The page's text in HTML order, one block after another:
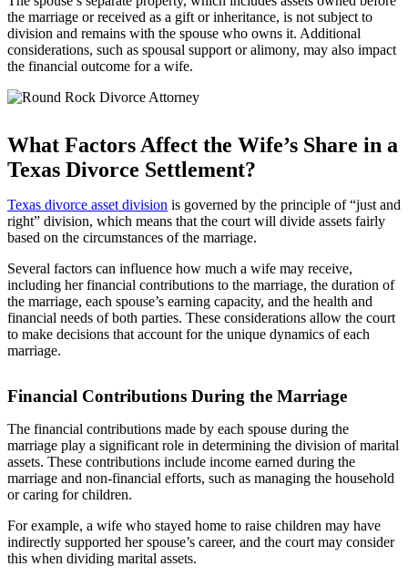
the marriage or received as a gift or inheritance, is not subject to
division and remains with the spouse who owns it. Additional
considerations, such as spousal support or alimony, may also impact
the financial outcome for a wife.
What Factors Affect the Wife’s Share in a
Texas Divorce Settlement?
Texas divorce asset division is governed by the principle of “just and
right” division, which means that the court will divide assets fairly
based on the circumstances of the marriage.
Several factors can influence how much a wife may receive,
including her financial contributions to the marriage, the duration of
the marriage, each spouse’s earning capacity, and the health and
financial needs of both parties. These considerations allow the court
to make decisions that account for the unique dynamics of each
marriage.
Financial Contributions During the Marriage
The financial contributions made by each spouse during the
marriage play a significant role in determining the division of marital
assets. These contributions include income earned during the
marriage and non-financial efforts, such as managing the household
or caring for children.
For example, a wife who stayed home to raise children may have
indirectly supported her spouse’s career, and the court may consider
this when dividing marital assets.